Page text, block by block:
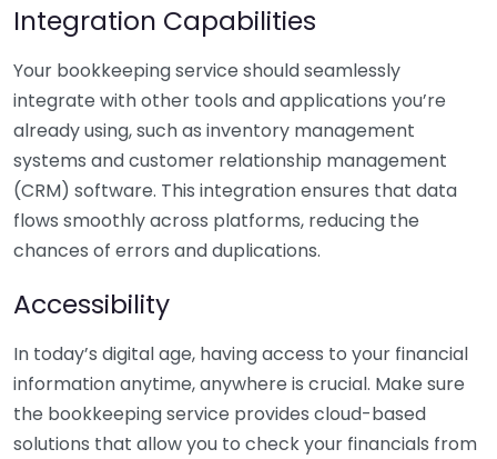
Integration Capabilities
Your bookkeeping service should seamlessly
integrate with other tools and applications you’re
already using, such as inventory management
systems and customer relationship management
(CRM) software. This integration ensures that data
flows smoothly across platforms, reducing the
chances of errors and duplications.
Accessibility
In today’s digital age, having access to your financial
information anytime, anywhere is crucial. Make sure
the bookkeeping service provides cloud-based
solutions that allow you to check your financials from